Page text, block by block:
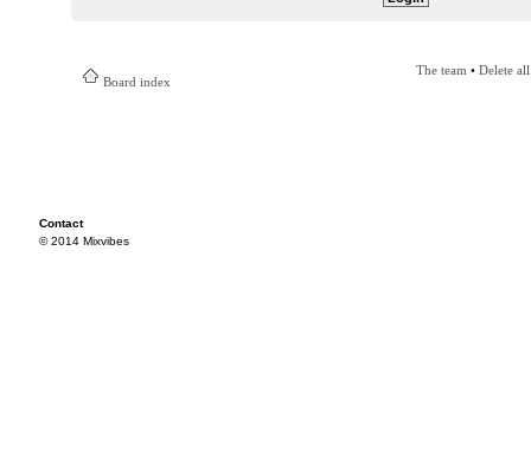
Board index
The team • Delete
Contact
© 2014 Mixvibes